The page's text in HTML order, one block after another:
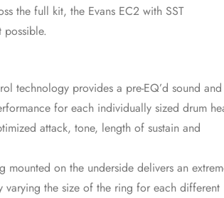
the full kit, the Evans EC2 with SST
possible.
technology provides a pre-EQ’d sound and
for each individually sized drum
attack, tone, length of sustain and
mounted on the underside delivers an
the size of the ring for each different